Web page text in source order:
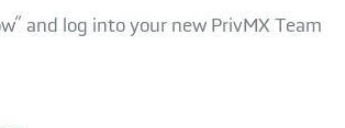
and log into your new PrivMX Team